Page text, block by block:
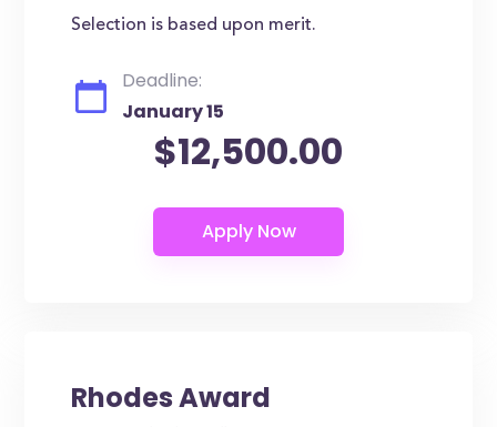
Selection is based upon merit.
Deadline:
January 15
$12,500.00
Rhodes Award